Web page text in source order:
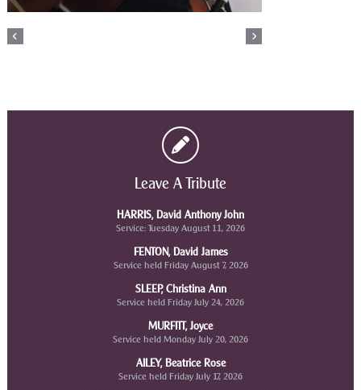
Leave A Tribute
HARRIS, David Anthony John
Service: Tuesday August 11, 2026
FENTON, David James
Service held Friday August 7, 2026
SLEEP, Christina Ann
Service held Friday July 24, 2026
MURFITT, Joyce
Service held Monday July 20, 2026
AILEY, Beatrice Rose
Service held Friday July 17, 2026